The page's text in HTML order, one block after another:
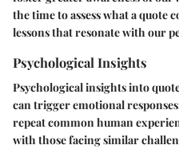
the time to assess what a quote
lessons that resonate with our
Psychological Insights
Psychological insights into
can trigger emotional
repeat common human
with those facing similar